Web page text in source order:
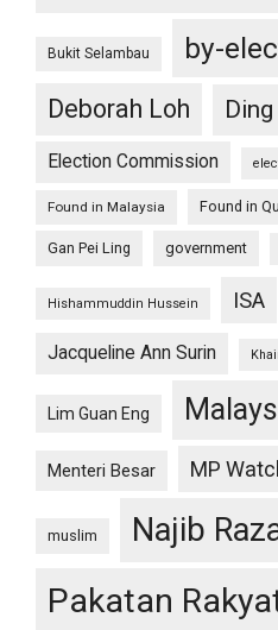
Bukit Selambau by-
Deborah Loh
Election Commission
Found in Malaysia Found in
Gan Pei Ling government
Hishammuddin Hussein ISA
Jacqueline Ann Surin
Lim Guan Eng
Menteri Besar MP
muslim Najib
Pakatan